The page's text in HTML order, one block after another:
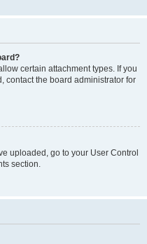
certain attachment types. If you
contact the board administrator for
uploaded, go to your User Control
section.